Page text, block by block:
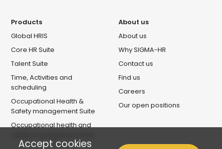
Products
Global HRIS
Core HR Suite
Talent Suite
Time, Activities and
scheduling
Occupational Health &
Safety management Suite
Occupational health and
About us
About us
Why SIGMA-HR
Contact us
Find us
Careers
Our open positions
Accept cookies